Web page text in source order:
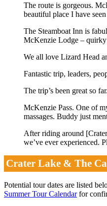
The route is gorgeous.
beautiful place I have
The Steamboat Inn is
McKenzie Lodge –
We all love Lizard Head
Fantastic trip, leaders,
The trip’s been great so
McKenzie Pass. One of
massages. Buddy just
After riding around
we’ve ever experienced.
Crater Lake & The
Potential tour dates are listed
Summer Tour Calendarfor